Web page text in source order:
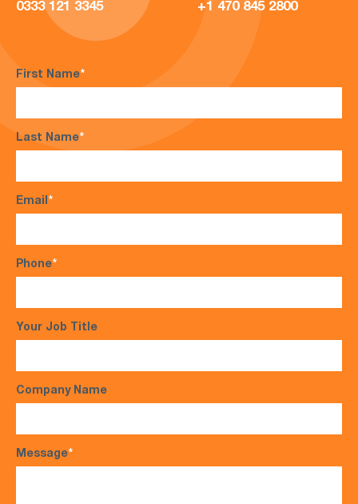
0333 121 3345 +1 470 845 2800
First Name*
Last Name*
Email*
Phone*
Your Job Title
Company Name
Message*